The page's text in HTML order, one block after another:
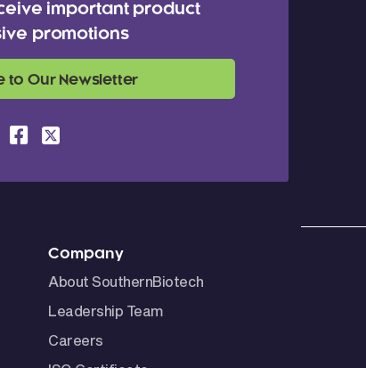
important product
promotions
to Our Newsletter
Company
About SouthernBiotech
Leadership Team
Careers